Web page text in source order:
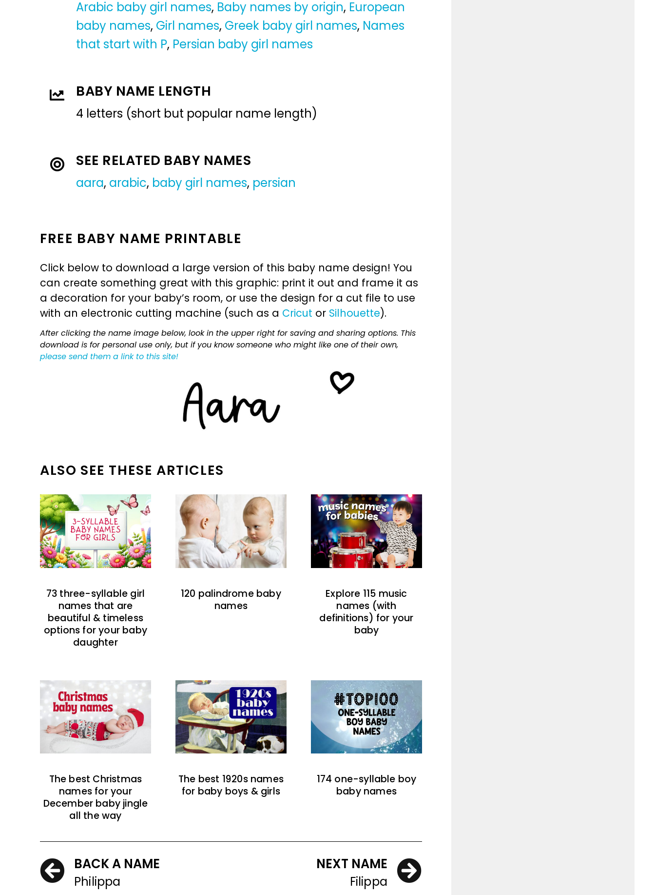
Arabic baby girl names, Baby names by origin, European
baby names, Girl names, Greek baby girl names, Names
that start with P, Persian baby girl names
BABY NAME LENGTH
4 letters (short but popular name length)
SEE RELATED BABY NAMES
aara, arabic, baby girl names, persian
FREE BABY NAME PRINTABLE
Click below to download a large version of this baby name design! You
can create something great with this graphic: print it out and frame it as
a decoration for your baby’s room, or use the design for a cut file to use
with an electronic cutting machine (such as a Cricut or Silhouette).
After clicking the name image below, look in the upper right for saving and sharing options. This
download is for personal use only, but if you know someone who might like one of their own,
please send them a link to this site!
ALSO SEE THESE ARTICLES
73 three-syllable girl
names that are
beautiful & timeless
options for your baby
daughter
120 palindrome baby
names
Explore 115 music
names (with
definitions) for your
baby
The best Christmas
names for your
December baby jingle
all the way
The best 1920s names
for baby boys & girls
174 one-syllable boy
baby names
BACK A NAME
Philippa
NEXT NAME
Filippa